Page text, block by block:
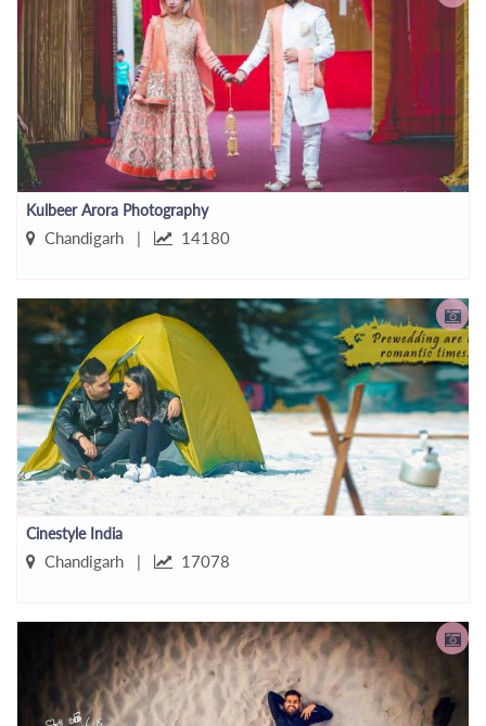
Kulbeer Arora Photography
Chandigarh | 14180
Cinestyle India
Chandigarh | 17078